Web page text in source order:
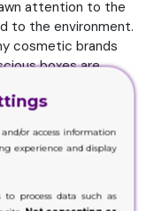
attention to the
to the environment.
cosmetic brands
boxes are
inks.
sustainable efforts
green products
strengthen the
sleek, matte black
while a colorful
on the inside.
or access information
experience and display
process data such as